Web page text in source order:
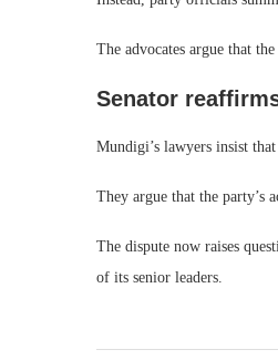
The advocates argue that
Senator
Mundigi’s lawyers insist
They argue that the party’s
The dispute now raises
of its senior leaders.